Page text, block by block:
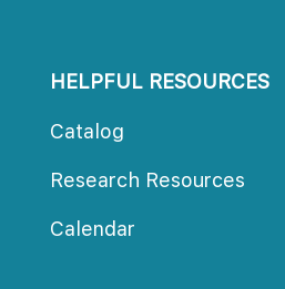
HELPFUL RESOURCES
Catalog
Research Resource
Calendar